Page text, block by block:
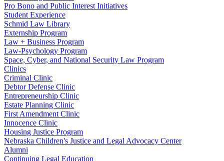
Pro Bono and Public Interest Initiatives
Student Experience
Schmid Law Library
Externship Program
Law + Business Program
Law-Psychology Program
Space, Cyber, and National Security Law Program
Clinics
Criminal Clinic
Debtor Defense Clinic
Entrepreneurship Clinic
Estate Planning Clinic
First Amendment Clinic
Innocence Clinic
Housing Justice Program
Nebraska Children's Justice and Legal Advocacy Center
Alumni
Continuing Legal Education